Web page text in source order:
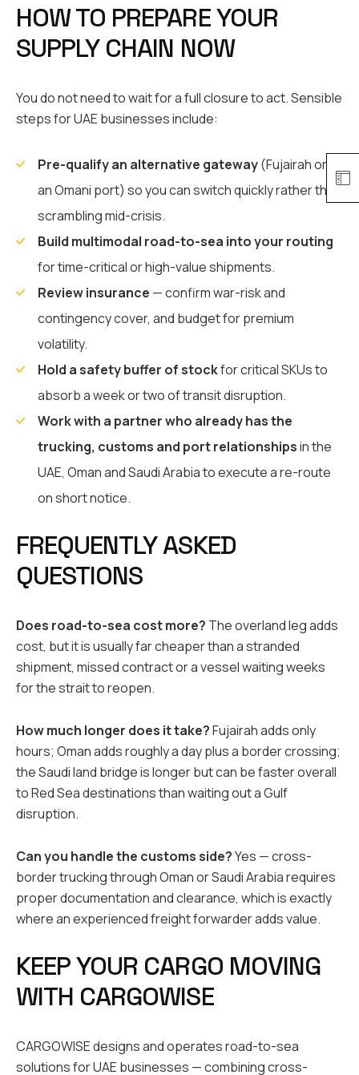
HOW TO PREPARE YOUR
SUPPLY CHAIN NOW
You do not need to wait for a full closure to act. Sensible
steps for UAE businesses include:
Pre-qualify an alternative gateway(Fujairah or
an Omani port) so you can switch quickly rather than
scrambling mid-crisis.
Build multimodal road-to-sea into your routing
for time-critical or high-value shipments.
Review insurance — confirm war-risk and
contingency cover, and budget for premium
volatility.
Hold a safety buffer of stockfor critical SKUs to
absorb a week or two of transit disruption.
Work with a partner who already has the
trucking, customs and port relationshipsin the
UAE, Oman and Saudi Arabia to execute a re-route
on short notice.
FREQUENTLY ASKED
QUESTIONS
Does road-to-sea cost more? The overland leg adds
cost, but it is usually far cheaper than a stranded
shipment, missed contract or a vessel waiting weeks
for the strait to reopen.
How much longer does it take?Fujairah adds only
hours; Oman adds roughly a day plus a border crossing;
the Saudi land bridge is longer but can be faster overall
to Red Sea destinations than waiting out a Gulf
disruption.
Can you handle the customs side?Yes — cross-
border trucking through Oman or Saudi Arabia requires
proper documentation and clearance, which is exactly
where an experienced freight forwarder adds value.
KEEP YOUR CARGO MOVING
WITH CARGOWISE
CARGOWISE designs and operates road-to-sea
solutions for UAE businesses — combining cross-